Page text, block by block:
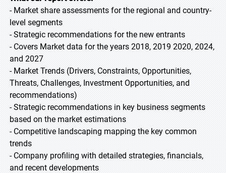
- Market share assessments for the regional and country-
level segments
- Strategic recommendations for the new entrants
- Covers Market data for the years 2018, 2019 2020, 2024,
and 2027
- Market Trends (Drivers, Constraints, Opportunities,
Threats, Challenges, Investment Opportunities, and
recommendations)
- Strategic recommendations in key business segments
based on the market estimations
- Competitive landscaping mapping the key common
trends
- Company profiling with detailed strategies, financials,
and recent developments